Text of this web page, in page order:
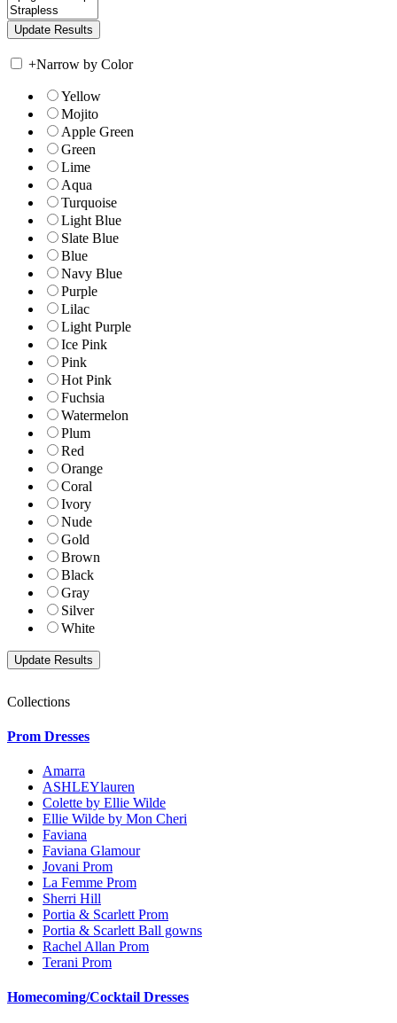
+Narrow by Color
Yellow
Mojito
Apple Green
Green
Lime
Aqua
Turquoise
Light Blue
Slate Blue
Blue
Navy Blue
Purple
Lilac
Light Purple
Ice Pink
Pink
Hot Pink
Fuchsia
Watermelon
Plum
Red
Orange
Coral
Ivory
Nude
Gold
Brown
Black
Gray
Silver
White
Collections
Prom Dresses
Amarra
ASHLEYlauren
Colette by Ellie Wilde
Ellie Wilde by Mon Cheri
Faviana
Faviana Glamour
Jovani Prom
La Femme Prom
Sherri Hill
Portia & Scarlett Prom
Portia & Scarlett Ball gowns
Rachel Allan Prom
Terani Prom
Homecoming/Cocktail Dresses